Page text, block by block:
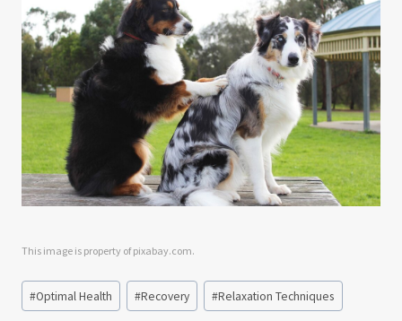
This image is property of pixabay.com.
Post
Tags:
#Optimal Health #Recovery #Relaxation Techniques